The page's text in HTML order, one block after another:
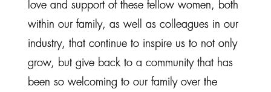
love and support of these fellow women, both
within our family, as well as colleagues in our
industry, that continue to inspire us to not only
grow, but give back to a community that has
been so welcoming to our family over the